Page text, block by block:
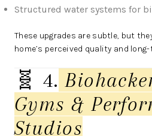
Structured water systems for
These upgrades are subtle, but
home’s perceived quality and
🧬 4.
Gyms &
Studios